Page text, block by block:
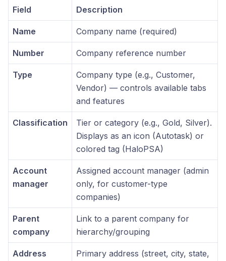
Field Description
Name Company name (required)
Number Company reference number
Type
Company type (e.g., Customer,
Vendor) — controls available tabs
and features
Classification
Tier or category (e.g., Gold, Silver).
Displays as an icon (Autotask) or
colored tag (HaloPSA)
Account
manager
Assigned account manager (admin
only, for customer-type
companies)
Parent
company
Link to a parent company for
hierarchy/grouping
Address
Primary address (street, city, state,